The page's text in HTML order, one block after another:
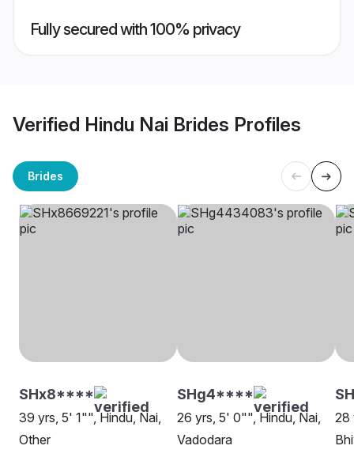
Fully secured with 100% privacy
Verified Hindu Nai Brides Profiles
Brides
SHx8****
39 yrs, 5' 1"", Hindu, Nai,
Other
SHg4****
26 yrs, 5' 0"", Hindu, Nai,
Vadodara
28